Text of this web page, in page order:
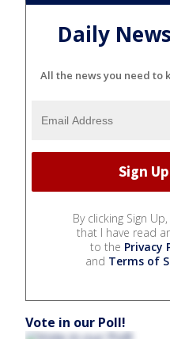
Daily
All the news you need to
By clicking Sign
that I have read
to the Privacy
and Terms of
Vote in our Poll!